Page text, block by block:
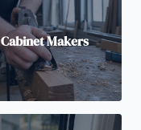
Cabinet Makers